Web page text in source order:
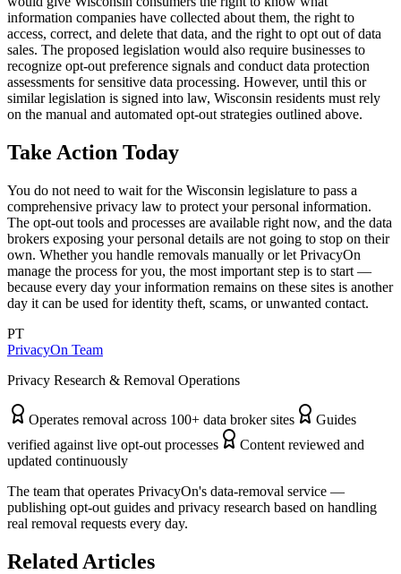
information companies have collected about them, the right to
access, correct, and delete that data, and the right to opt out of data
sales. The proposed legislation would also require businesses to
recognize opt-out preference signals and conduct data protection
assessments for sensitive data processing. However, until this or
similar legislation is signed into law, Wisconsin residents must rely
on the manual and automated opt-out strategies outlined above.
Take Action Today
You do not need to wait for the Wisconsin legislature to pass a
comprehensive privacy law to protect your personal information.
The opt-out tools and processes are available right now, and the data
brokers exposing your personal details are not going to stop on their
own. Whether you handle removals manually or let PrivacyOn
manage the process for you, the most important step is to start —
because every day your information remains on these sites is another
day it can be used for identity theft, scams, or unwanted contact.
PT
PrivacyOn Team
Privacy Research & Removal Operations
Operates removal across 100+ data broker sites
Guides
verified against live opt-out processes
Content reviewed and
updated continuously
The team that operates PrivacyOn's data-removal service —
publishing opt-out guides and privacy research based on handling
real removal requests every day.
Related Articles